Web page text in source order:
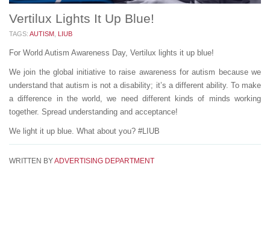
Vertilux Lights It Up Blue!
TAGS: AUTISM LIUB
For World Autism Awareness Day, Vertilux lights it up blue!
We join the global initiative to raise awareness for autism because we
understand that autism is not a disability; it’s a different ability. To make
a difference in the world, we need different kinds of minds working
together. Spread understanding and acceptance!
We light it up blue. What about you? #LIUB
WRITTEN BYADVERTISING DEPARTMENT